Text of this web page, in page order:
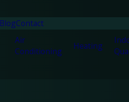
BlogContact
Air
Conditioning
Heating